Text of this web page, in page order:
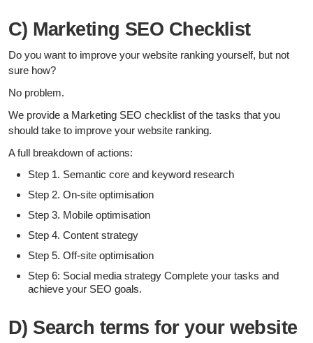
C) Marketing SEO Checklist
Do you want to improve your website ranking yourself, but not
sure how?
No problem.
We provide a Marketing SEO checklist of the tasks that you
should take to improve your website ranking.
A full breakdown of actions:
Step 1. Semantic core and keyword research
Step 2. On-site optimisation
Step 3. Mobile optimisation
Step 4. Content strategy
Step 5. Off-site optimisation
Step 6: Social media strategy Complete your tasks and
achieve your SEO goals.
D) Search terms for your website